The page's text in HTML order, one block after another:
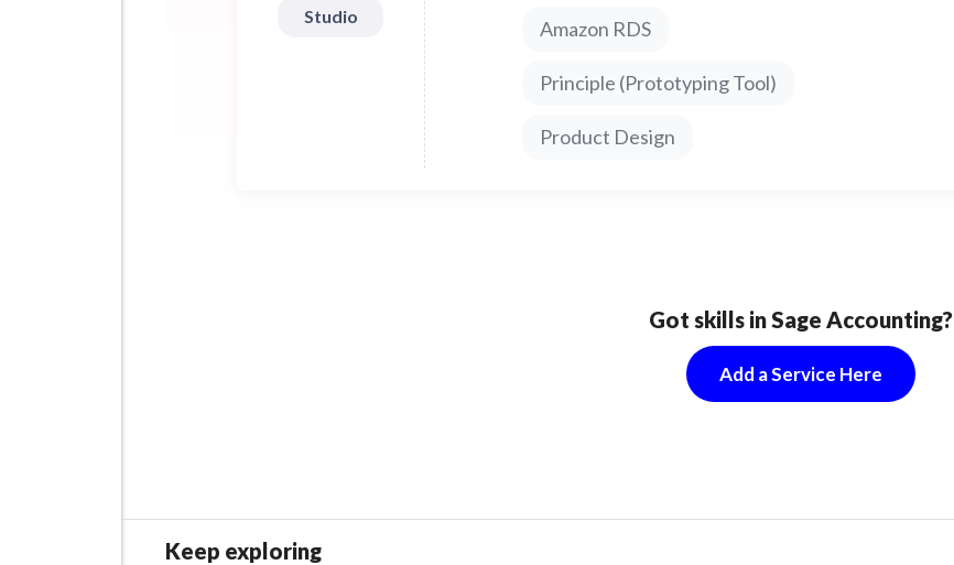
Studio
Amazon RDS
Principle (Prototyping Tool)
Product Design
Got skills in Sage Accounting?
Add a Service Here
Keep exploring